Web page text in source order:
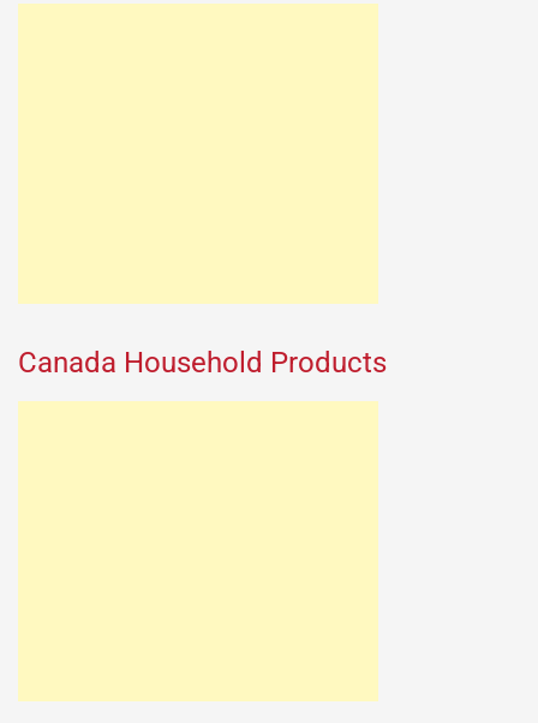
Canada Household Products